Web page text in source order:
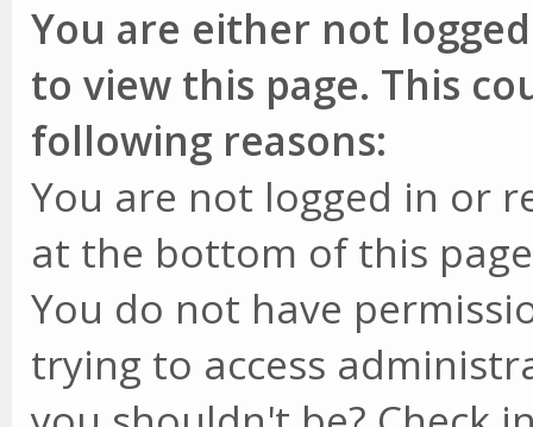
You are either not
to view this page. This
following reasons:
You are not logged in or
at the bottom of this
You do not have
trying to access